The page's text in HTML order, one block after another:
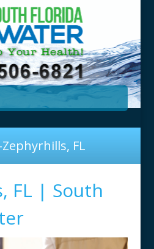
FL
FL | South